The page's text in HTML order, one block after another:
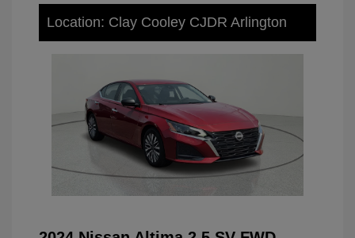
Location: Clay Cooley CJDR Arlington